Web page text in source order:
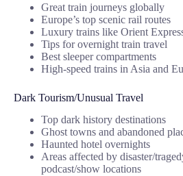
Great train journeys globally
Europe’s top scenic rail routes
Luxury trains like Orient
Tips for overnight train travel
Best sleeper compartments
High-speed trains in Asia and
Dark Tourism/Unusual Travel
Top dark history destinations
Ghost towns and abandoned
Haunted hotel overnights
Areas affected by disaster/
podcast/show locations